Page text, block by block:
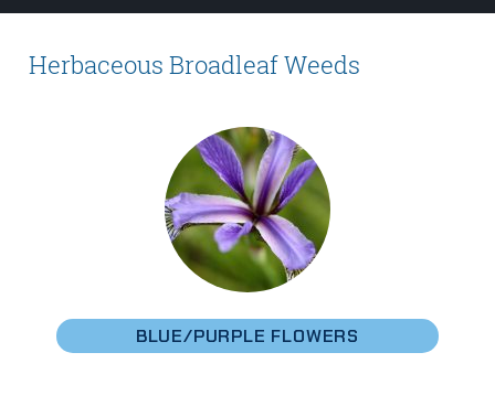
Herbaceous Broadleaf Weeds
BLUE/PURPLE FLOWERS